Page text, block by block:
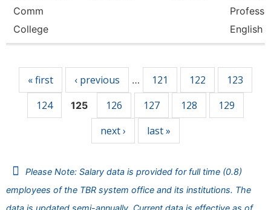
Comm
College
English
« first ‹ previous … 121 122
123
124
125 126 127 128
129
next ›
last »
Please Note: Salary data is provided for full time (0.8)
employees of the TBR system office and its institutions. The
data is updated semi-annually. Current data is effective as of